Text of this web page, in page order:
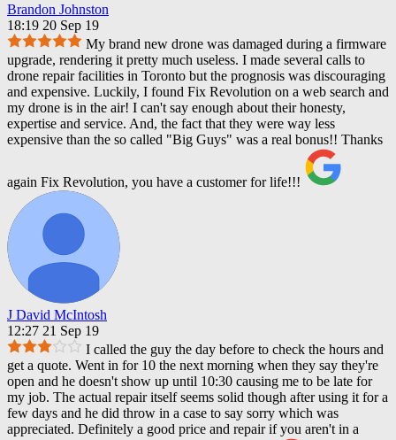
Brandon Johnston
18:19 20 Sep 19
My brand new drone was damaged during a firmware
upgrade, rendering it pretty much useless. I made several calls to
drone repair facilities in Toronto but the prognosis was discouraging
and expensive. Luckily, I found Fix Revolution on a web search and
my drone is in the air! I can't say enough about their honesty,
expertise and service. And, the fact that they were way less
expensive than the so called "Big Guys" was a real bonus!! Thanks
again Fix Revolution, you have a customer for life!!!
J David McIntosh
12:27 21 Sep 19
I called the guy the day before to check the hours and
get a quote. Went in for 10 the next morning when they say they're
open and he doesn't show up until 10:30 causing me to be late for
my job. The actual repair itself seems solid though after using it for a
few days and he did throw in a case to say sorry which was
appreciated. Definitely a good price and repair if you aren't in a